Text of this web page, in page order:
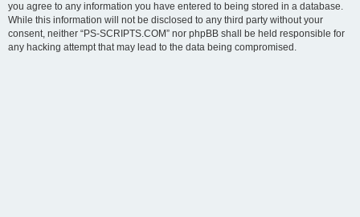
you agree to any information you have entered to being stored in a database.
While this information will not be disclosed to any third party without your
consent, neither “PS-SCRIPTS.COM” nor phpBB shall be held responsible for
any hacking attempt that may lead to the data being compromised.